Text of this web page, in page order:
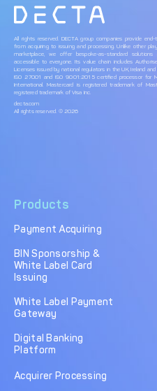
All rights reserved. DECTA group companies provide
from acquiring to issuing and processing. Unlike other
marketplace, we offer bespoke-as-standard
accessible to everyone. Its value chain includes
Licenses issued by national regulators in the UK, Ireland
ISO 27001 and ISO 9001:2015 certified processor for
International. Mastercard is registered trademark of
registered trademark of Visa Inc.
decta.com
All rights reserved. © 2026
Products
Payment Acquiring
BIN Sponsorship &
White Label Card
Issuing
White Label Payment
Gateway
Digital Banking
Platform
Acquirer Processing